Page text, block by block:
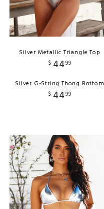
Silver Metallic Triangle Top
$ 4499
Silver G-String Thong Bottom
$ 4499